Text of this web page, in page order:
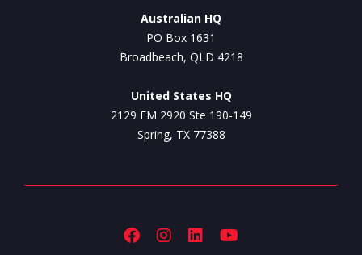
Australian HQ
PO Box 1631
Broadbeach, QLD 4218
United States HQ
2129 FM 2920 Ste 190-149
Spring, TX 77388